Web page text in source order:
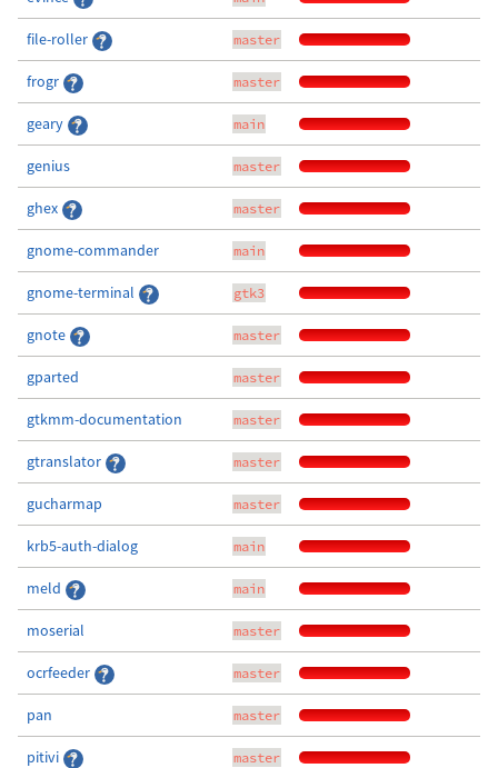
file-roller master
frogr master
geary main
genius master
ghex master
gnome-commander main
gnome-terminal gtk3
gnote master
gparted master
gtkmm-documentation master
gtranslator master
gucharmap master
krb5-auth-dialog main
meld main
moserial master
ocrfeeder master
pan master
pitivi master